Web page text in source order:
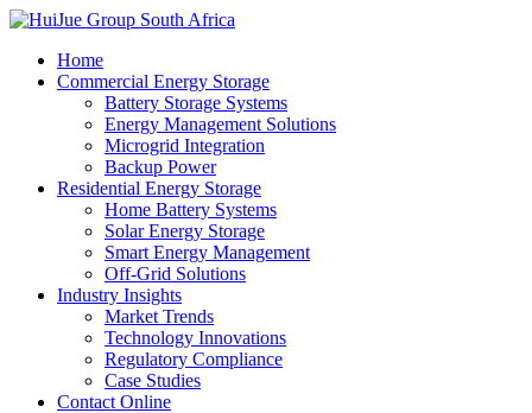
Home
Commercial Energy Storage
Battery Storage Systems
Energy Management Solutions
Microgrid Integration
Backup Power
Residential Energy Storage
Home Battery Systems
Solar Energy Storage
Smart Energy Management
Off-Grid Solutions
Industry Insights
Market Trends
Technology Innovations
Regulatory Compliance
Case Studies
Contact Online